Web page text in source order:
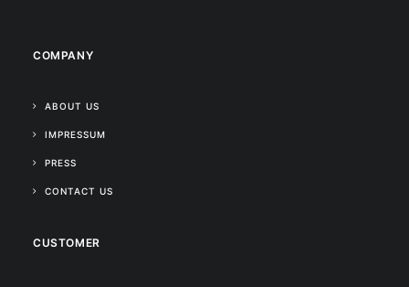
COMPANY
ABOUT US
IMPRESSUM
PRESS
CONTACT US
CUSTOMER